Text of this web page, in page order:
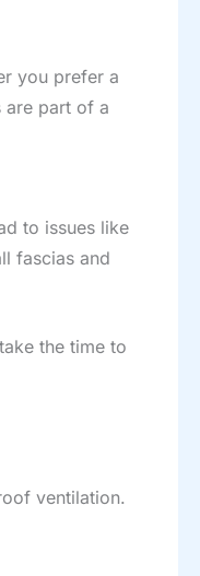
you prefer a
are part of a
to issues like
fascias and
the time to
ventilation.